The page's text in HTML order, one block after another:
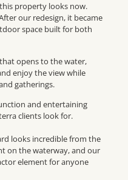
property looks now.
our redesign, it became
space built for both
opens to the water,
enjoy the view while
gatherings.
and entertaining
clients look for.
looks incredible from the
on the waterway, and our
element for anyone